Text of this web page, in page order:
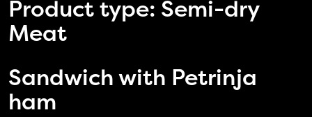
Product type: Semi-dry
Meat
Sandwich with Petrinja
ham